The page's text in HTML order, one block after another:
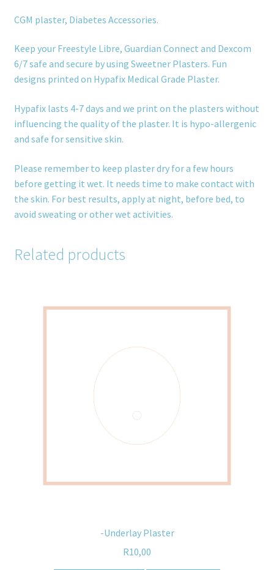
CGM plaster, Diabetes Accessories.
Keep your Freestyle Libre, Guardian Connect and Dexcom
6/7 safe and secure by using Sweetner Plasters. Fun
designs printed on Hypafix Medical Grade Plaster.
Hypafix lasts 4-7 days and we print on the plasters without
influencing the quality of the plaster. It is hypo-allergenic
and safe for sensitive skin.
Please remember to keep plaster dry for a few hours
before getting it wet. It needs time to make contact with
the skin. For best results, apply at night, before bed, to
avoid sweating or other wet activities.
Related products
-Underlay Plaster
R10,00